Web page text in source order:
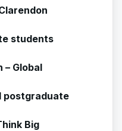
students
– Global
postgraduate
Big